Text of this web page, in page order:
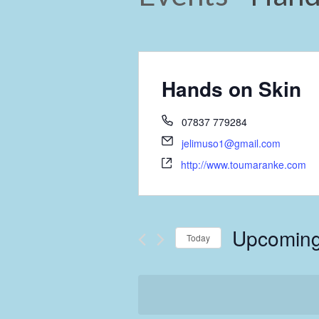
Hands on Skin
07837 779284
jelimuso1@gmail.com
http://www.toumaranke.com
Today